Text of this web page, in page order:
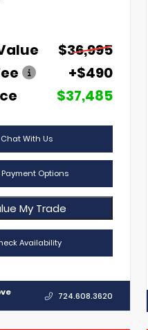
$36,995
+$490
$37,485
Chat With Us
Payment Options
My Trade
Availability
724.608.3620